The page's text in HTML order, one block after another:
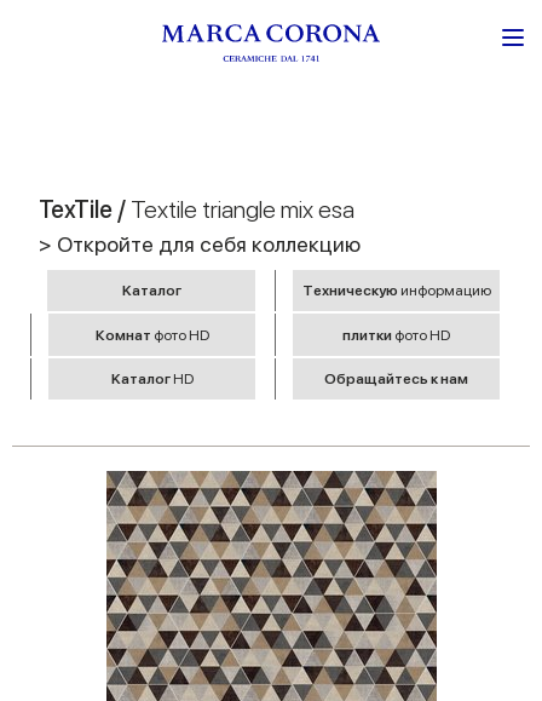
TexTile / Textile triangle mix esa
> Откройте для себя коллекцию
Kаталог Tехническую информацию
Комнат фото HD плитки фото HD
Kаталог HD Обращайтесь к нам